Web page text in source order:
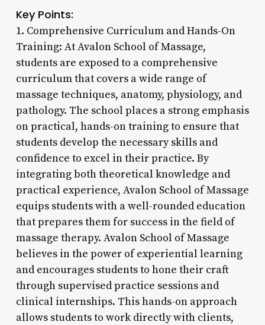
Key Points:
1. Comprehensive Curriculum and Hands-On
Training: At Avalon School of Massage,
students are exposed to a comprehensive
curriculum that covers a wide range of
massage techniques, anatomy, physiology, and
pathology. The school places a strong emphasis
on practical, hands-on training to ensure that
students develop the necessary skills and
confidence to excel in their practice. By
integrating both theoretical knowledge and
practical experience, Avalon School of Massage
equips students with a well-rounded education
that prepares them for success in the field of
massage therapy. Avalon School of Massage
believes in the power of experiential learning
and encourages students to hone their craft
through supervised practice sessions and
clinical internships. This hands-on approach
allows students to work directly with clients,